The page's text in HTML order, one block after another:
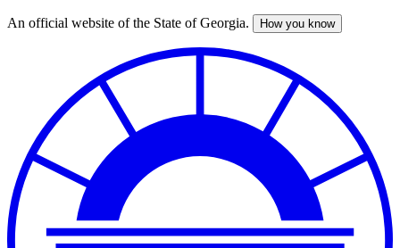
Skip
An official website of the State of Georgia. How you know